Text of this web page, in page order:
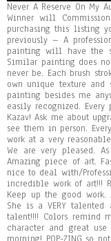
Never A Reserve On My
Winner will
purchasing this listing
previously – A
painting will have the
Similar painting does
never be. Each brush
own unique texture
painting besides me
easily recognized.
Kazav! Ask me about
see them in person.
work at a very
We are very pleased.
Amazing piece of art.
nice to deal with/
incredible work of art!!!
Keep up the good
She is a VERY
talent!!!! Colors remind
character and great